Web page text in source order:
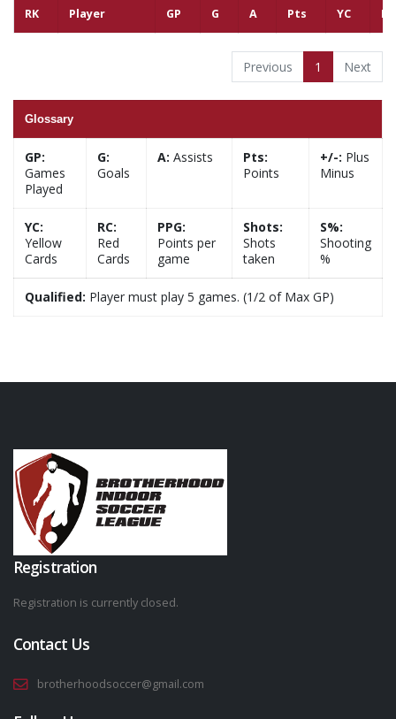
RK Player GP G A Pts YC RC
Previous 1 Next
Glossary
GP:
Games
Played
G:
Goals
A: Assists
Pts:
Points
+/-: Plus
Minus
YC:
Yellow
Cards
RC:
Red
Cards
PPG:
Points per
game
Shots:
Shots
taken
S%:
Shooting
%
Qualified: Player must play 5 games. (1/2 of Max GP)
Registration
Registration is currently closed.
Contact Us
brotherhoodsoccer@gmail.com